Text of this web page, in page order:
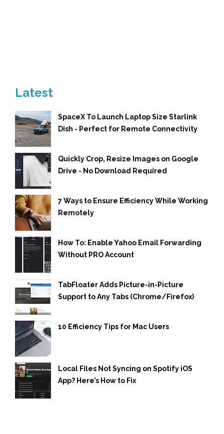
Latest
SpaceX To Launch Laptop Size Starlink
Dish - Perfect for Remote Connectivity
Quickly Crop, Resize Images on Google
Drive - No Download Required
7 Ways to Ensure Efficiency While Working
Remotely
How To: Enable Yahoo Email Forwarding
Without PRO Account
TabFloater Adds Picture-in-Picture
Support to Any Tabs (Chrome/Firefox)
10 Efficiency Tips for Mac Users
Local Files Not Syncing on Spotify iOS
App? Here’s How to Fix